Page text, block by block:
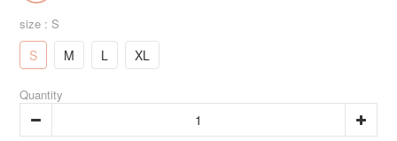
size : S
S M L XL
Quantity